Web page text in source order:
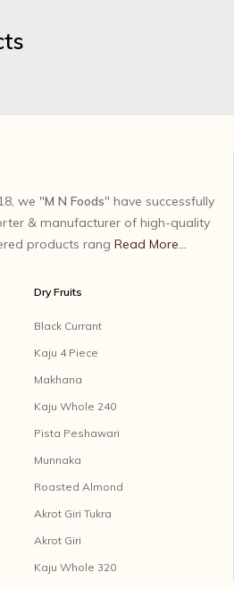
we "M N Foods" have successfully
& manufacturer of high-quality
products rang Read More...
Dry Fruits
Black Currant
Kaju 4 Piece
Makhana
Kaju Whole 240
Pista Peshawari
Munnaka
Roasted Almond
Akrot Giri Tukra
Akrot Giri
Kaju Whole 320